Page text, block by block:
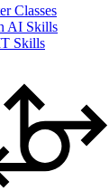
Classes
AI Skills
Skills